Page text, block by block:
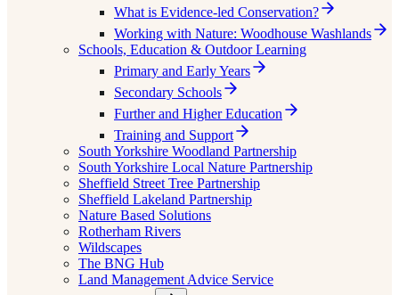
What is Evidence-led Conservation?
Working with Nature: Woodhouse Washlands
Schools, Education & Outdoor Learning
Primary and Early Years
Secondary Schools
Further and Higher Education
Training and Support
South Yorkshire Woodland Partnership
South Yorkshire Local Nature Partnership
Sheffield Street Tree Partnership
Sheffield Lakeland Partnership
Nature Based Solutions
Rotherham Rivers
Wildscapes
The BNG Hub
Land Management Advice Service